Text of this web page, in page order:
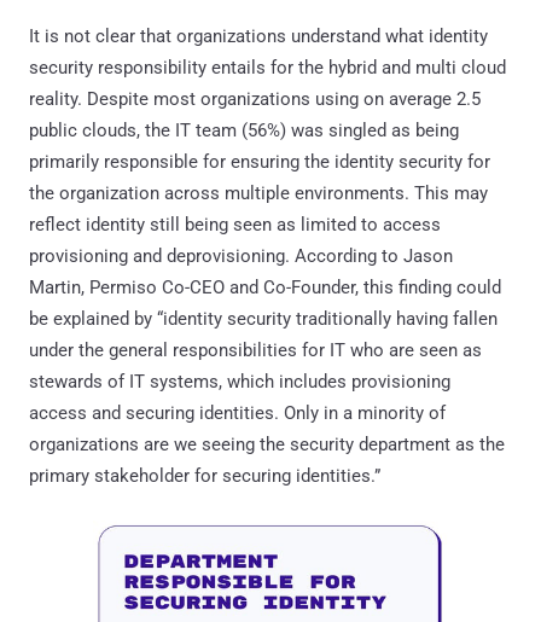
It is not clear that organizations understand what identity
security responsibility entails for the hybrid and multi cloud
reality. Despite most organizations using on average 2.5
public clouds, the IT team (56%) was singled as being
primarily responsible for ensuring the identity security for
the organization across multiple environments. This may
reflect identity still being seen as limited to access
provisioning and deprovisioning. According to Jason
Martin, Permiso Co-CEO and Co-Founder, this finding could
be explained by “identity security traditionally having fallen
under the general responsibilities for IT who are seen as
stewards of IT systems, which includes provisioning
access and securing identities. Only in a minority of
organizations are we seeing the security department as the
primary stakeholder for securing identities.”